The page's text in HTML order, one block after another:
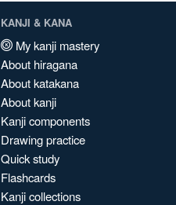
KANJI & KANA
My kanji mastery
About hiragana
About katakana
About kanji
Kanji components
Drawing practice
Quick study
Flashcards
Kanji collections